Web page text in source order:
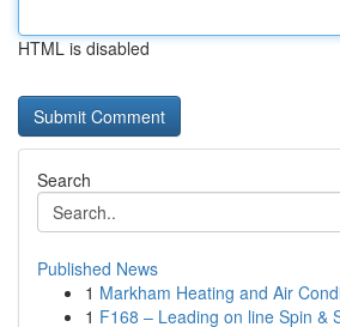
HTML is disabled
Search
Published News
1 Markham Heating and Air
1 F168 – Leading on line Spin &